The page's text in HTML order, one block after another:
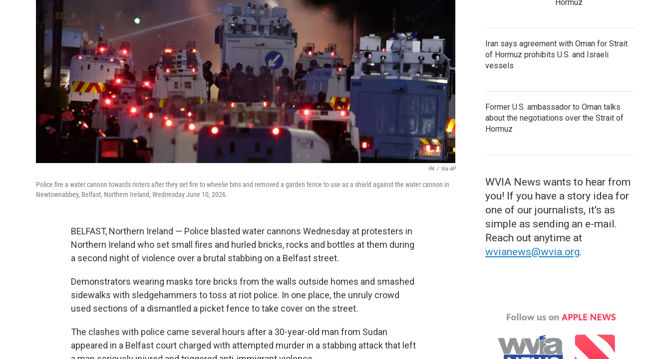
PA / Via AP
Police fire a water cannon towards rioters after they set fire to wheelie bins and removed a garden fence to use as a shield against the water cannon in
Newtownabbey, Belfast, Northern Ireland, Wednesday June 10, 2026.
BELFAST, Northern Ireland — Police blasted water cannons Wednesday at protesters in
Northern Ireland who set small fires and hurled bricks, rocks and bottles at them during
a second night of violence over a brutal stabbing on a Belfast street.
Demonstrators wearing masks tore bricks from the walls outside homes and smashed
sidewalks with sledgehammers to toss at riot police. In one place, the unruly crowd
used sections of a dismantled a picket fence to take cover on the street.
The clashes with police came several hours after a 30-year-old man from Sudan
appeared in a Belfast court charged with attempted murder in a stabbing attack that left
Hormuz
Iran says agreement with Oman for Strait
of Hormuz prohibits U.S. and Israeli
vessels
Former U.S. ambassador to Oman talks
about the negotiations over the Strait of
Hormuz
WVIA News wants to hear from
you! If you have a story idea for
one of our journalists, it's as
simple as sending an e-mail.
Reach out anytime at
wvianews@wvia.org.